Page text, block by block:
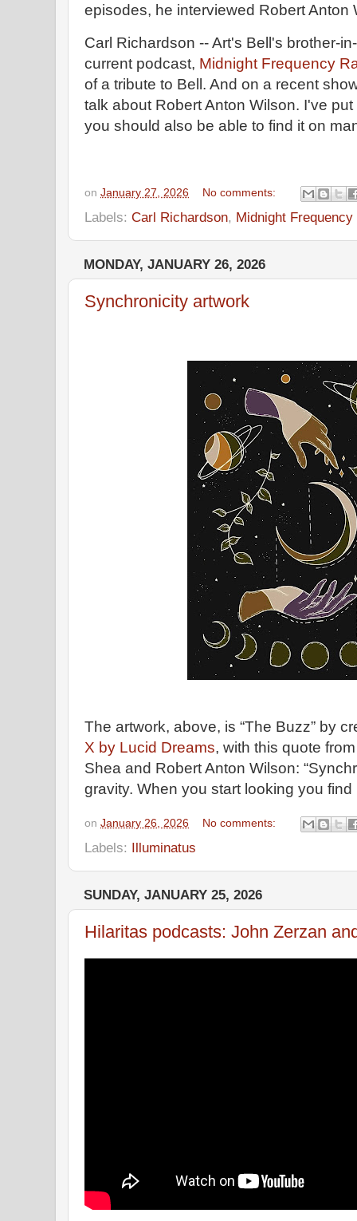
episodes, he interviewed Robert Anton
Carl Richardson -- Art's Bell's brother-
current podcast, Midnight Frequency
of a tribute to Bell. And on a recent
talk about Robert Anton Wilson. I've
you should also be able to find it on
on January 27, 2026 No comments:
Labels: Carl Richardson, Midnight Frequency
MONDAY, JANUARY 26, 2026
Synchronicity artwork
The artwork, above, is “The Buzz” by
X by Lucid Dreams, with this quote
Shea and Robert Anton Wilson:
gravity. When you start looking you find
on January 26, 2026 No comments:
Labels: Illuminatus
SUNDAY, JANUARY 25, 2026
Hilaritas podcasts: John Zerzan